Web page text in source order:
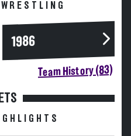
1986
Team History (83)